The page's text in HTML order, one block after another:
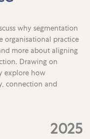
why segmentation
organisational practice
more about aligning
Drawing on
explore how
connection and
2025